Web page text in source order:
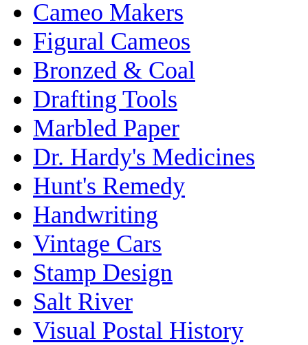
Cameo Makers
Figural Cameos
Bronzed & Coal
Drafting Tools
Marbled Paper
Dr. Hardy's Medicines
Hunt's Remedy
Handwriting
Vintage Cars
Stamp Design
Salt River
Visual Postal History